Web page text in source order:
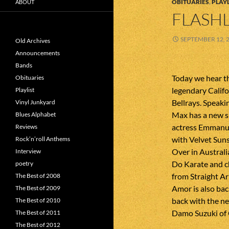
OBITUARIES,
SEPTEMBER 12,
Today we hear
legendary
Bellrays.
Max has a new
actress
with Velvet
Over in
Do Karate and
from Straight
Amor is also
back with the
Damo Suzuki of
ABOUT
Old Archives
Announcements
Bands
Obituaries
Playlist
Vinyl Junkyard
Blues Alphabet
Reviews
Rock’n’roll Anthems
Interview
poetry
The Best of 2008
The Best of 2009
The Best of 2010
The Best of 2011
The Best of 2012